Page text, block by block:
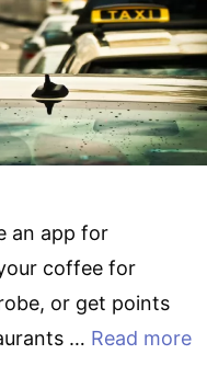
an app for
coffee for
or get points
… Read more